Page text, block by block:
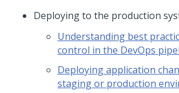
Deploying to the production
Understanding best
control in the DevOps
Deploying application
staging or production